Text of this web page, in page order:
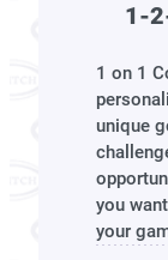
1-
1 on 1
unique
you
your